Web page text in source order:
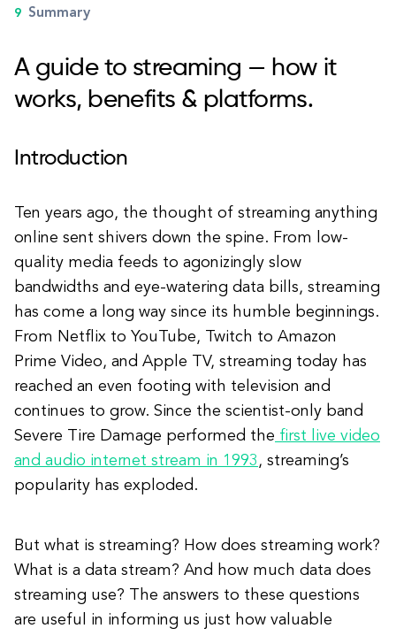
Summary
A guide to streaming — how it
works, benefits & platforms.
Introduction
Ten years ago, the thought of streaming anything
online sent shivers down the spine. From low-
quality media feeds to agonizingly slow
bandwidths and eye-watering data bills, streaming
has come a long way since its humble beginnings.
From Netflix to YouTube, Twitch to Amazon
Prime Video, and Apple TV, streaming today has
reached an even footing with television and
continues to grow. Since the scientist-only band
Severe Tire Damage performed the first live video
and audio internet stream in 1993 , streaming’s
popularity has exploded.
But what is streaming? How does streaming work?
What is a data stream? And how much data does
streaming use? The answers to these questions
are useful in informing us just how valuable